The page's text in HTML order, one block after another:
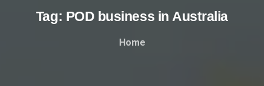
Tag: POD business in Australia
Home